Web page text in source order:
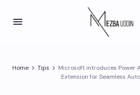
Home Tips
Microsoft introduces Power
Extension for Seamless